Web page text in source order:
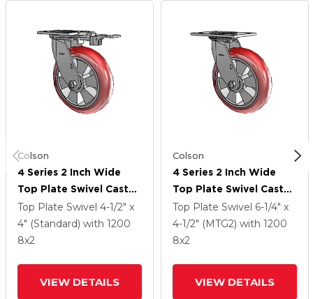
Colson
4 Series 2 Inch Wide
Top Plate Swivel Caster
With 8 X 2 Triumph
(Round/Red) Wheel
Top Plate Swivel 4-1/2" x
4" (Standard) with 1200
8x2
VIEW DETAILS
Colson
4 Series 2 Inch Wide
Top Plate Swivel Caster
With 8 X 2 Triumph
(Round/Red) Wheel
Top Plate Swivel 6-1/4" x
4-1/2" (MTG2) with 1200
8x2
VIEW DETAILS